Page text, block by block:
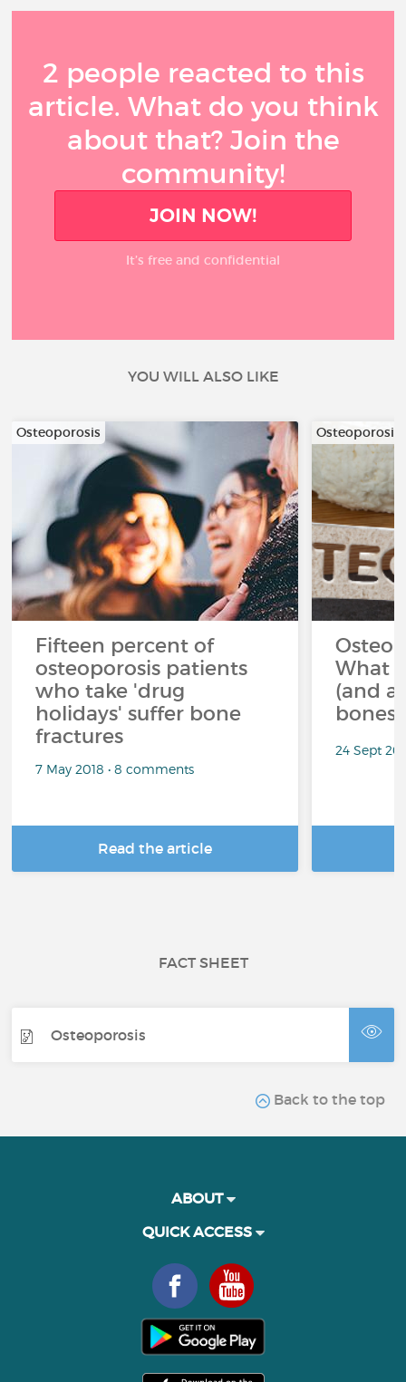
2 people reacted to this
article. What do you think
about that? Join the
community!
JOIN NOW!
It’s free and confidential
YOU WILL ALSO LIKE
Osteoporosis
Fifteen percent of
osteoporosis patients
who take 'drug
holidays' suffer bone
fractures
7 May 2018 • 8 comments
Read the article
Osteoporosis
What
(and
bones?
24 Sept
FACT SHEET
Osteoporosis
Back to the top
ABOUT
QUICK ACCESS